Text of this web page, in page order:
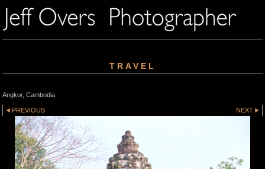
TRAVEL
Angkor, Cambodia
PREVIOUS NEXT